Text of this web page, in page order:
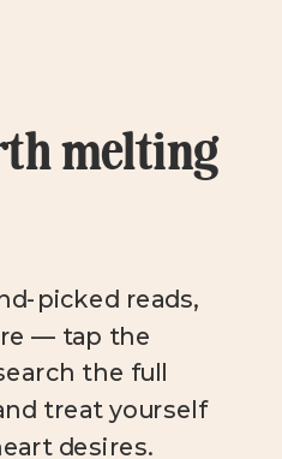
melting
picked reads,
— tap the
the full
treat yourself
desires.